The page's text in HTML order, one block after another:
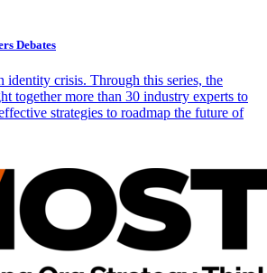
Debates
identity crisis. Through this series, the
together more than 30 industry experts to
strategies to roadmap the future of